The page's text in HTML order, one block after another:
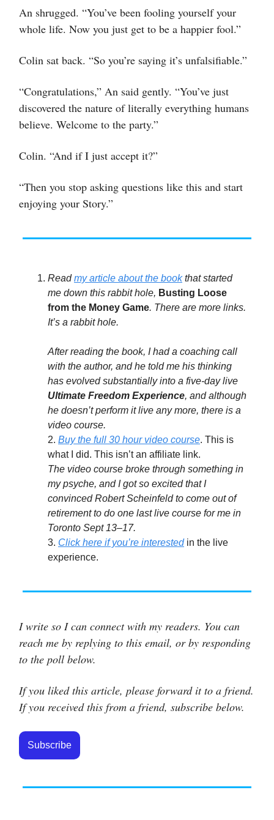
An shrugged. “You’ve been fooling yourself your
whole life. Now you just get to be a happier fool.”
Colin sat back. “So you’re saying it’s unfalsifiable.”
“Congratulations,” An said gently. “You’ve just
discovered the nature of literally everything humans
believe. Welcome to the party.”
Colin. “And if I just accept it?”
“Then you stop asking questions like this and start
enjoying your Story.”
Readmy article about the bookthat started
me down this rabbit hole, Busting Loose
from the Money Game. There are more links.
It’s a rabbit hole.
After reading the book, I had a coaching call
with the author, and he told me his thinking
has evolved substantially into a five-day live
Ultimate Freedom Experience, and although
he doesn’t perform it live any more, there is a
video course.
2. Buy the full 30 hour video course. This is
what I did. This isn’t an affiliate link.
The video course broke through something in
my psyche, and I got so excited that I
convinced Robert Scheinfeld to come out of
retirement to do one last live course for me in
Toronto Sept 13–17.
3. Click here if you’re interestedin the live
experience.
I write so I can connect with my readers. You can
reach me by replying to this email, or by responding
to the poll below.
If you liked this article, please forward it to a friend.
If you received this from a friend, subscribe below.
Subscribe